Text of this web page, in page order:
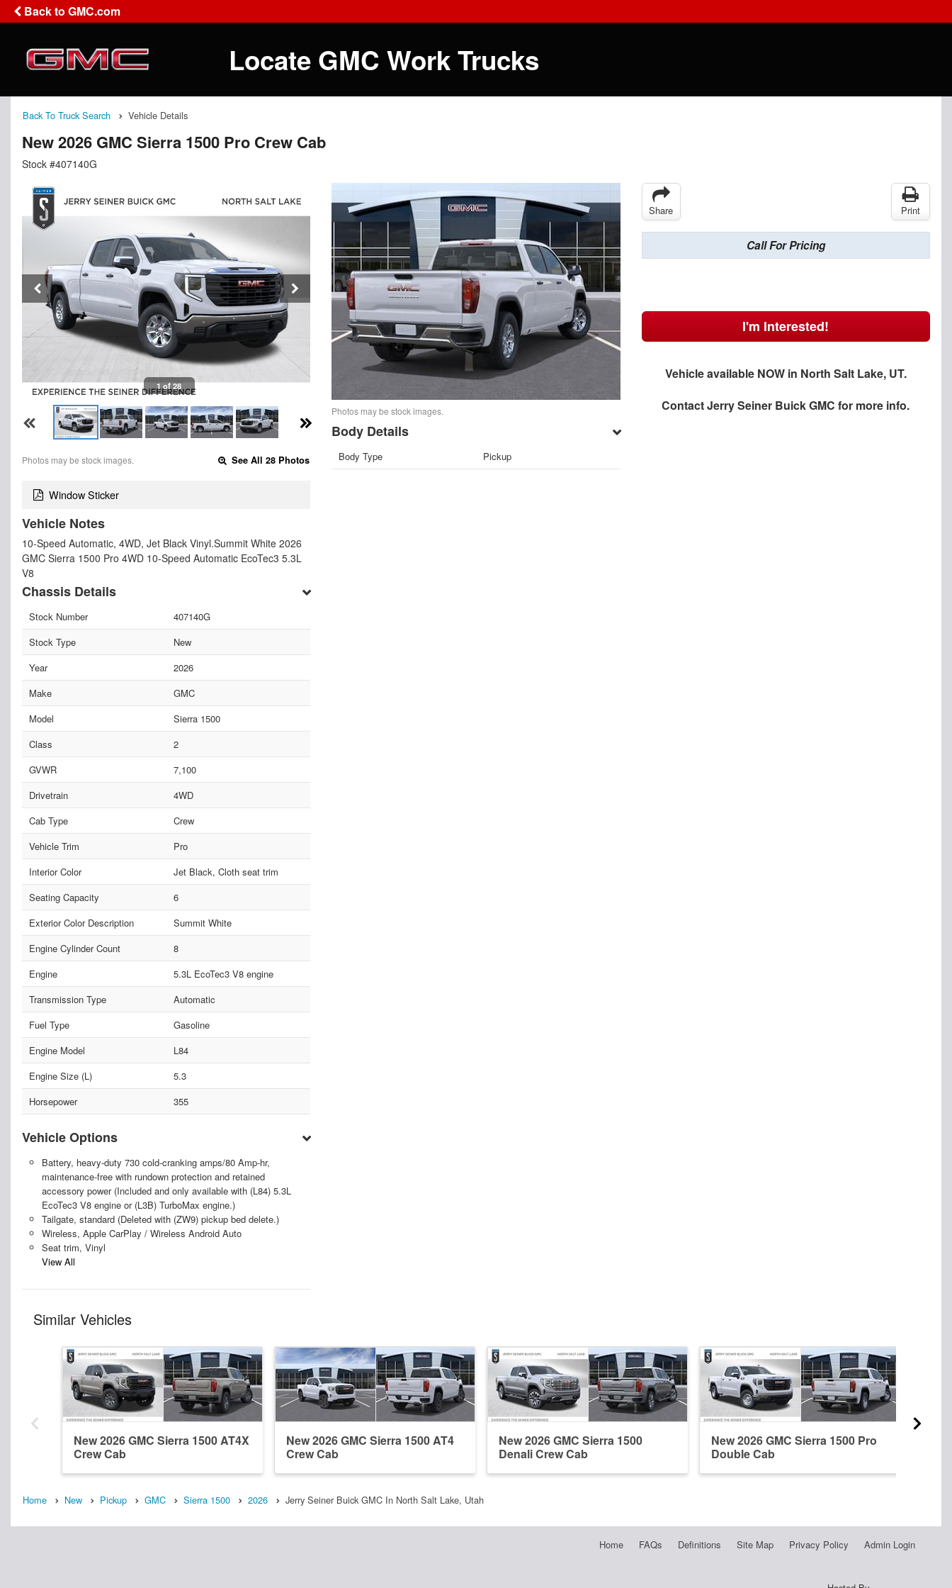
Back to GMC.com
Locate GMC Work Trucks
Back To Truck Search Vehicle Details
New 2026 GMC Sierra 1500 Pro Crew Cab
Stock #407140G
1 of 28
Photos may be stock images. See All 28 Photos
Window Sticker
Vehicle Notes
10-Speed Automatic, 4WD, Jet Black Vinyl.Summit White 2026
GMC Sierra 1500 Pro 4WD 10-Speed Automatic EcoTec3 5.3L
V8
Chassis Details
Stock Number
407140G
Stock Type
New
Year
2026
Make
GMC
Model
Sierra 1500
Class
2
GVWR
7,100
Drivetrain
4WD
Cab Type
Crew
Vehicle Trim
Pro
Interior Color
Jet Black, Cloth seat trim
Seating Capacity
6
Exterior Color Description
Summit White
Engine Cylinder Count
8
Engine
5.3L EcoTec3 V8 engine
Transmission Type
Automatic
Fuel Type
Gasoline
Engine Model
L84
Engine Size (L)
5.3
Horsepower
355
Vehicle Options
Battery, heavy-duty 730 cold-cranking amps/80 Amp-hr,
maintenance-free with rundown protection and retained
accessory power (Included and only available with (L84) 5.3L
EcoTec3 V8 engine or (L3B) TurboMax engine.)
Tailgate, standard (Deleted with (ZW9) pickup bed delete.)
Wireless, Apple CarPlay / Wireless Android Auto
Seat trim, Vinyl
View All
Photos may be stock images.
Body Details
Body Type Pickup
Share Print
Call For Pricing
I'm Interested!
Vehicle available NOW in North Salt Lake, UT.
ContactJerry Seiner Buick GMC for more info.
Similar Vehicles
New 2026 GMC Sierra 1500 AT4X
Crew Cab
New 2026 GMC Sierra 1500 AT4
Crew Cab
New 2026 GMC Sierra 1500
Denali Crew Cab
New 2026 GMC Sierra 1500 Pro
Double Cab
Home New Pickup GMC Sierra 1500 2026 Jerry Seiner Buick GMC In North Salt Lake, Utah
Home FAQs Definitions Site Map Privacy Policy Admin Login